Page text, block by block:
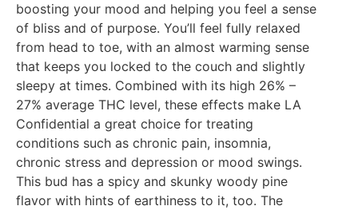
boosting your mood and helping you feel a sense
of bliss and of purpose. You’ll feel fully relaxed
from head to toe, with an almost warming sense
that keeps you locked to the couch and slightly
sleepy at times. Combined with its high 26% –
27% average THC level, these effects make LA
Confidential a great choice for treating
conditions such as chronic pain, insomnia,
chronic stress and depression or mood swings.
This bud has a spicy and skunky woody pine
flavor with hints of earthiness to it, too. The